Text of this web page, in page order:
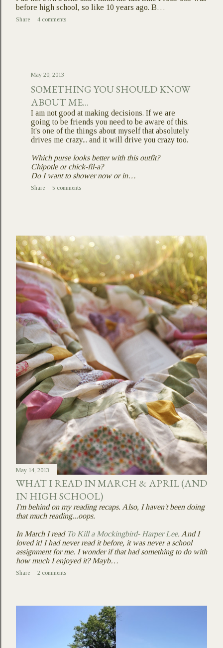
before high school, so like 10 years ago. B…
Share 4 comments
May 20, 2013
SOMETHING YOU SHOULD KNOW
ABOUT ME...
I am not good at making decisions. If we are
going to be friends you need to be aware of this.
It's one of the things about myself that absolutely
drives me crazy... and it will drive you crazy too.
Which purse looks better with this outfit?
Chipotle or chick-fil-a?
Do I want to shower now or in…
Share 5 comments
May 14, 2013
WHAT I READ IN MARCH & APRIL (AND
IN HIGH SCHOOL)
I'm behind on my reading recaps. Also, I haven't been doing
that much reading...oops.
In March I read To Kill a Mockingbird- Harper Lee. And I
loved it! I had never read it before, it was never a school
assignment for me. I wonder if that had something to do with
how much I enjoyed it? Mayb…
Share 2 comments